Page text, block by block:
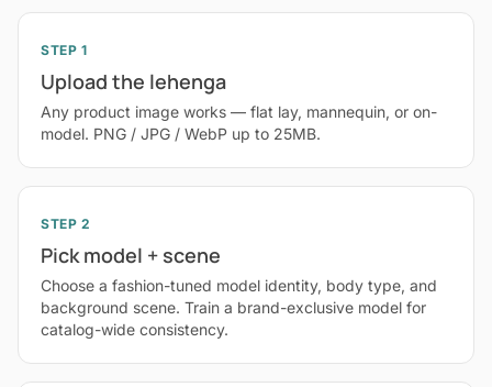
STEP 1
Upload the lehenga
Any product image works — flat lay, mannequin, or on-
model. PNG / JPG / WebP up to 25MB.
STEP 2
Pick model + scene
Choose a fashion-tuned model identity, body type, and
background scene. Train a brand-exclusive model for
catalog-wide consistency.